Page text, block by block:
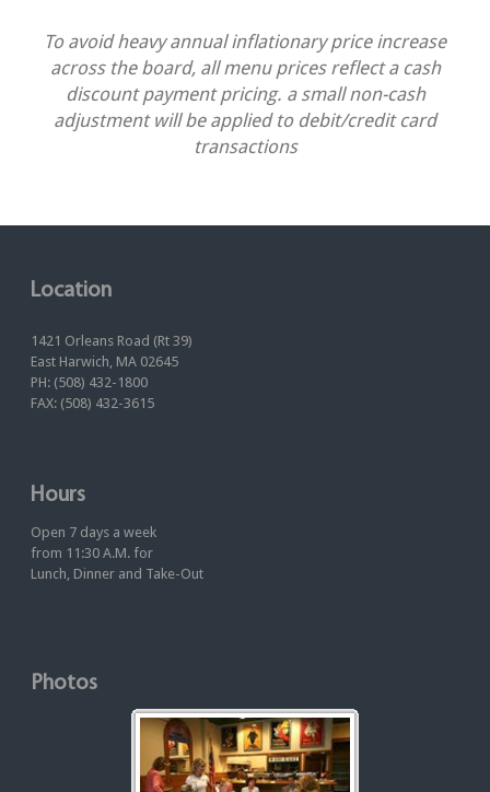
To avoid heavy annual inflationary price increase
across the board, all menu prices reflect a cash
discount payment pricing. a small non-cash
adjustment will be applied to debit/credit card
transactions
Location
1421 Orleans Road (Rt 39)
East Harwich, MA 02645
PH: (508) 432-1800
FAX: (508) 432-3615
Hours
Open 7 days a week
from 11:30 A.M. for
Lunch, Dinner and Take-Out
Photos